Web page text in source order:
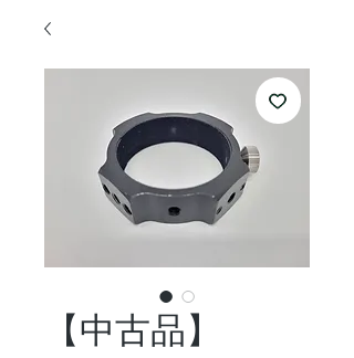
【中古品】